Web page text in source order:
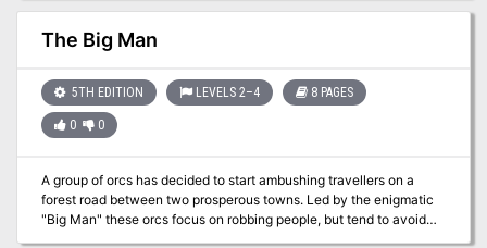
certainly is epic, placing the PCs up against powerful monsters like
greater demons, death knights, and a demilich. It may be
frustrating that the PCs arrive too late to disrupt the plot (have to
right hand ghoul may be satisfying. Includes a skill challenge for
crossing a portion of the Abyss For environments, City refers to
Sigil.
The Big Man
5TH EDITION LEVELS 2–4 8 PAGES
0 0
A group of orcs has decided to start ambushing travellers on a
forest road between two prosperous towns. Led by the enigmatic
"Big Man" these orcs focus on robbing people, but tend to avoid